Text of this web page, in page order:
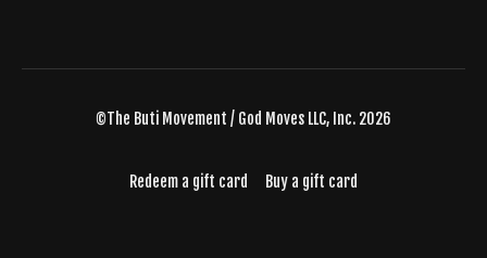
©The Buti Movement / God Moves LLC, Inc. 2026
Redeem a gift card Buy a gift card